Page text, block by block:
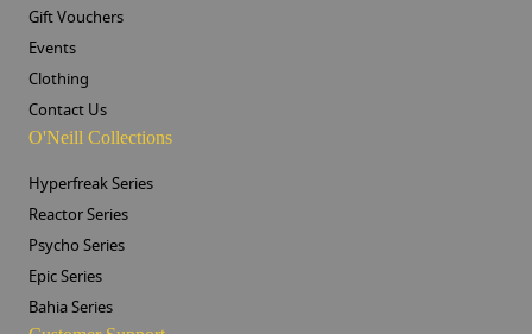
Gift Vouchers
Events
Clothing
Contact Us
O'Neill Collections
Hyperfreak Series
Reactor Series
Psycho Series
Epic Series
Bahia Series